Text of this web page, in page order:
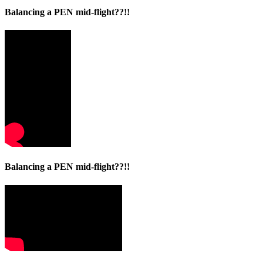
Balancing a PEN mid-flight??!!
Balancing a PEN mid-flight??!!